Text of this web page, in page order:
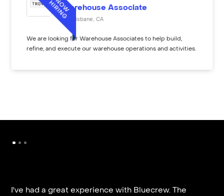
Warehouse Associate
Brisbane CA
We are looking for Warehouse Associates to help build,
refine, and execute our warehouse operations and activities.
I've had a great experience with Bluecrew. The